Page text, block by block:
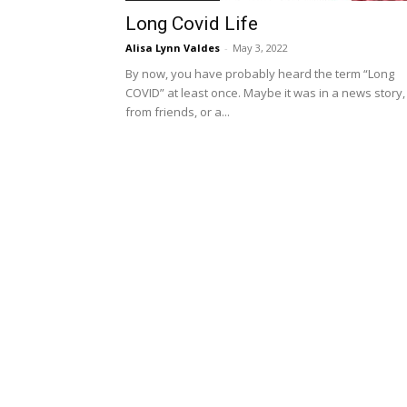
Long Covid Life
Alisa Lynn Valdes - May 3, 2022
By now, you have probably heard the term “Long
COVID” at least once. Maybe it was in a news story,
from friends, or a...